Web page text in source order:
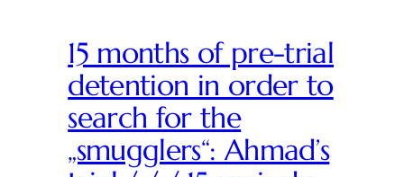
15 months of pre-trial
detention in order to
search for the
„smugglers“: Ahmad’s